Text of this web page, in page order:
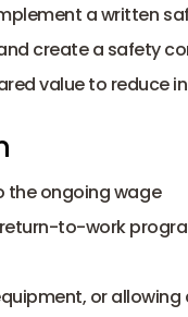
a written
create a safety
value to reduce
the ongoing wage
return-to-work
or allowing